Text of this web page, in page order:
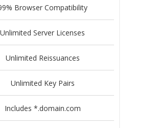
Browser Compatibility
Unlimited Server Licenses
Unlimited Reissuances
Unlimited Key Pairs
Includes *.domain.com